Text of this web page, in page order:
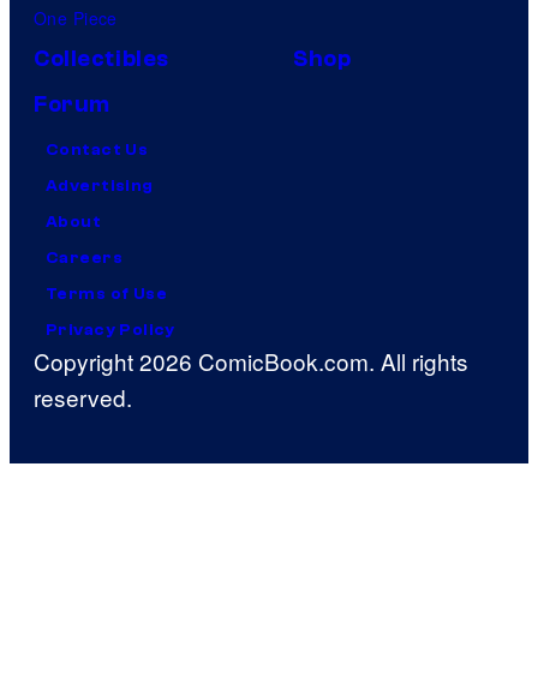
One Piece
Collectibles
Shop
Forum
Contact Us
Advertising
About
Careers
Terms of Use
Privacy Policy
Copyright 2026 ComicBook.com. All rights
reserved.